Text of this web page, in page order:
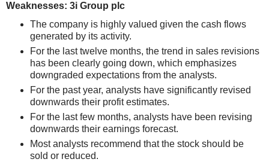
Weaknesses: 3i Group plc
The company is highly valued given the cash flows
generated by its activity.
For the last twelve months, the trend in sales revisions
has been clearly going down, which emphasizes
downgraded expectations from the analysts.
For the past year, analysts have significantly revised
downwards their profit estimates.
For the last few months, analysts have been revising
downwards their earnings forecast.
Most analysts recommend that the stock should be
sold or reduced.